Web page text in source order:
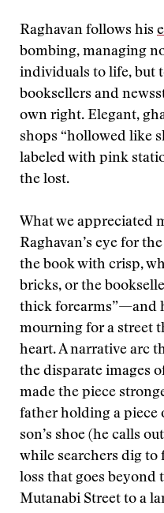
Raghavan follows his
bombing, managing
individuals to life, but
booksellers and
own right. Elegant,
shops “hollowed like
labeled with pink
the lost.
What we appreciated
Raghavan’s eye for
the book with crisp,
bricks, or the
thick forearms”—and
mourning for a street
heart. A narrative arc
the disparate images
made the piece
father holding a piece
son’s shoe (he calls
while searchers dig to
loss that goes beyond
Mutanabi Street to a